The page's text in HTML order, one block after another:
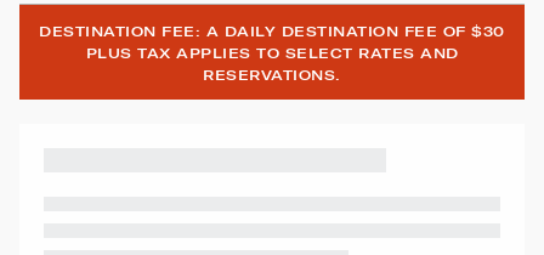
DESTINATION FEE: A DAILY DESTINATION FEE OF $30
PLUS TAX APPLIES TO SELECT RATES AND
RESERVATIONS.